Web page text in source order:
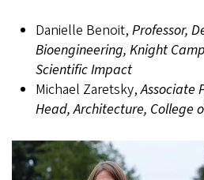
Danielle Benoit, Professor,
Bioengineering, Knight
Scientific Impact
Michael Zaretsky,Associate
Head, Architecture, College